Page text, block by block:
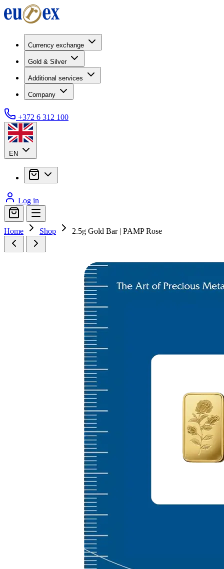
Currency exchange
Gold & Silver
Additional services
Company
+372 6 312 100
EN
Log in
Home Shop 2.5g Gold Bar | PAMP Rose